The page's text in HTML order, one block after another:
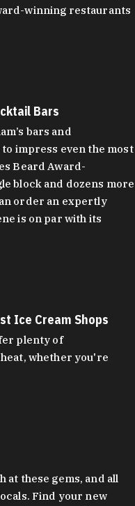
winning restaurants
Bars
bars and
impress even the most
Beard Award-
block and dozens more
order an expertly
is on par with its
Ice Cream Shops
plenty of
whether you're
at these gems, and all
Find your new